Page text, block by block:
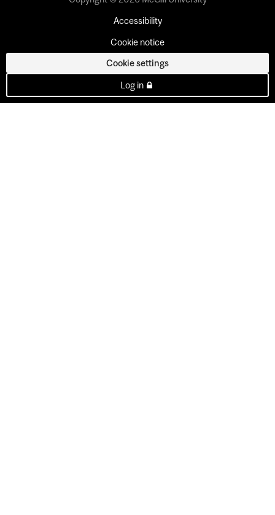
Accessibility
Cookie notice
Cookie settings
Log in